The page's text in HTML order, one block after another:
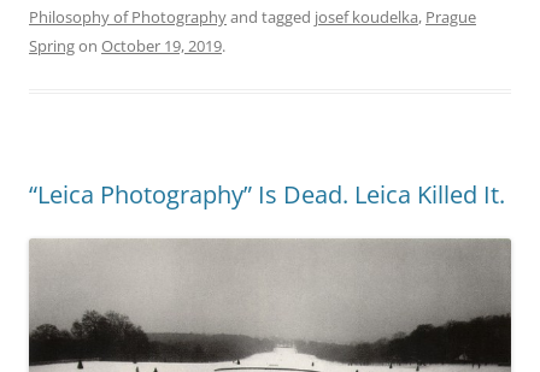
Philosophy of Photographyand tagged josef koudelka, Prague
Springon October 19, 2019.
“Leica Photography” Is Dead. Leica Killed It.